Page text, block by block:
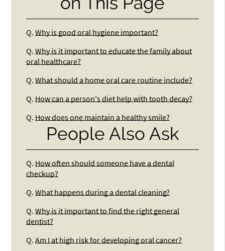
Q. Why is good oral hygiene important?
Q. Why is it important to educate the family about
oral healthcare?
Q. What should a home oral care routine include?
Q. How can a person's diet help with tooth decay?
Q. How does one maintain a healthy smile?
People Also Ask
Q. How often should someone have a dental
checkup?
Q. What happens during a dental cleaning?
Q. Why is it important to find the right general
dentist?
Q. Am I at high risk for developing oral cancer?